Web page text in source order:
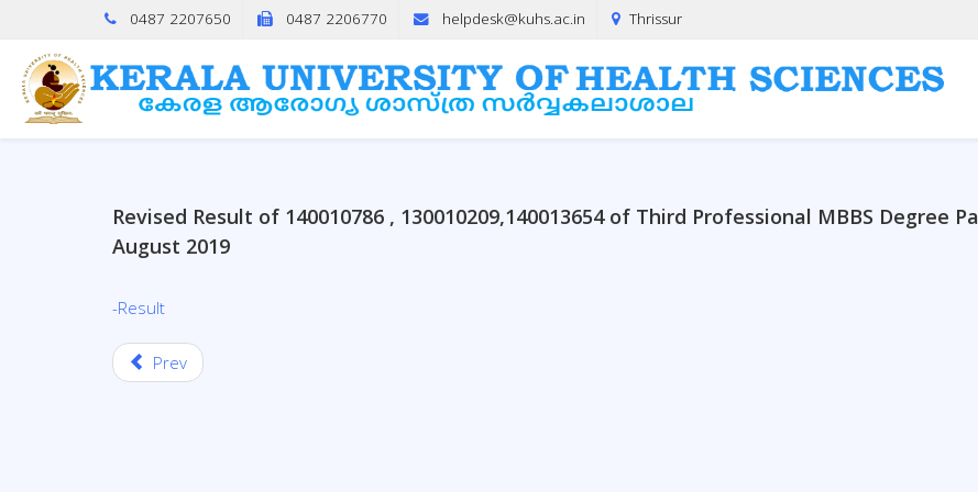
0487 2207650 0487 2206770 helpdesk@kuhs.ac.in Thrissur
Revised Result of 140010786 , 130010209,140013654 of Third Professional MBBS Degree
August 2019
-Result
Prev